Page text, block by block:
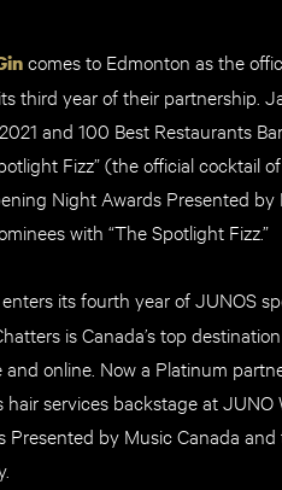
comes to Edmonton as the
third year of their partnership.
and 100 Best Restaurants
Fizz” (the official cocktail
Night Awards Presented
with “The Spotlight Fizz.”
enters its fourth year of JUNOS
is Canada’s top
online. Now a Platinum
hair services backstage at
Presented by Music Canada